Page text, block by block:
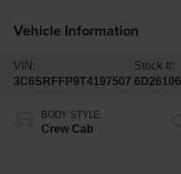
Vehicle Information
VIN:
3C6SRFFP9T4197507
Stock #:
6D26106
BODY STYLE
Crew Cab